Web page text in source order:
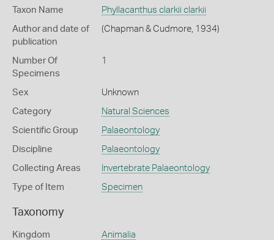
Taxon Name Phyllacanthus clarkii clarkii
Author and date of
publication
(Chapman & Cudmore, 1934)
Number Of
Specimens
1
Sex Unknown
Category Natural Sciences
Scientific Group Palaeontology
Discipline Palaeontology
Collecting Areas Invertebrate Palaeontology
Type of Item Specimen
Taxonomy
Kingdom Animalia